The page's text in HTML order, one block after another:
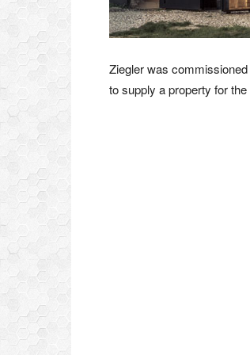
Ziegler was
to supply a property for